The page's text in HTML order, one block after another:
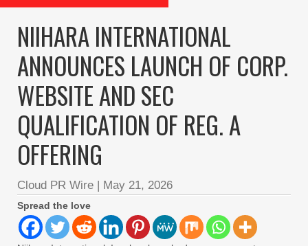
NIIHARA INTERNATIONAL
ANNOUNCES LAUNCH OF CORP.
WEBSITE AND SEC
QUALIFICATION OF REG. A
OFFERING
Cloud PR Wire | May 21, 2026
Spread the love